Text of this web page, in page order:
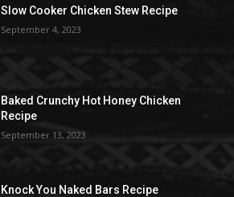
Slow Cooker Chicken Stew Recipe
September 4, 2023
Baked Crunchy Hot Honey Chicken
Recipe
September 13, 2023
Knock You Naked Bars Recipe